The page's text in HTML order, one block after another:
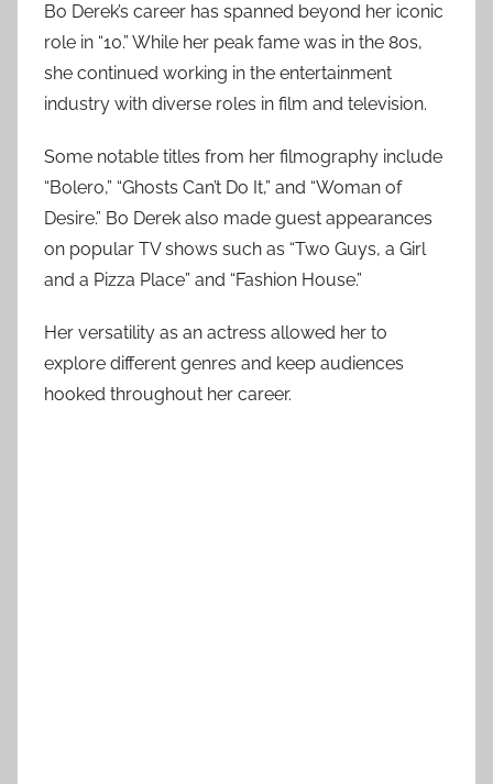
Bo Derek’s career has spanned beyond her iconic
role in “10.” While her peak fame was in the 80s,
she continued working in the entertainment
industry with diverse roles in film and television.
Some notable titles from her filmography include
“Bolero,” “Ghosts Can’t Do It,” and “Woman of
Desire.” Bo Derek also made guest appearances
on popular TV shows such as “Two Guys, a Girl
and a Pizza Place” and “Fashion House.”
Her versatility as an actress allowed her to
explore different genres and keep audiences
hooked throughout her career.